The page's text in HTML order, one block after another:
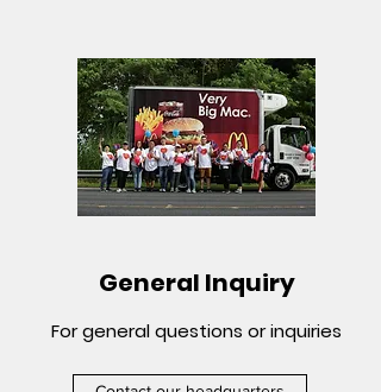
General Inquiry
For general questions or inquiries